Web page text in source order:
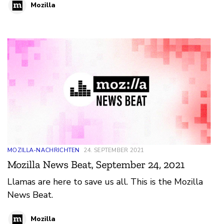
Mozilla
MOZILLA-NACHRICHTEN 24. SEPTEMBER 2021
Mozilla News Beat, September 24, 2021
Llamas are here to save us all. This is the Mozilla
News Beat.
Mozilla